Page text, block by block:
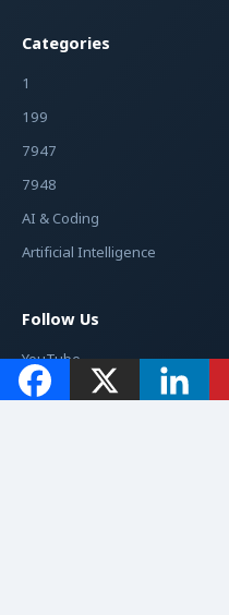
Categories
1
199
7947
7948
AI & Coding
Artificial Intelligence
Follow Us
YouTube
Facebook